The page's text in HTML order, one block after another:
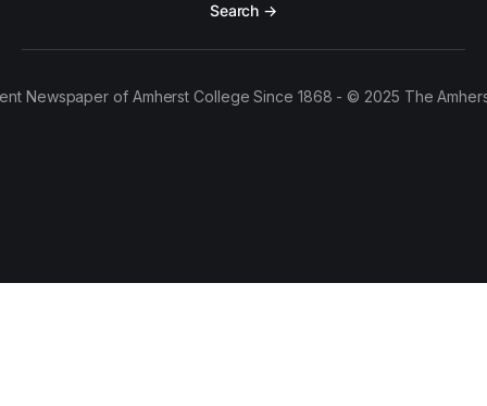
Search →
Newspaper of Amherst College Since 1868 - © 2025 The